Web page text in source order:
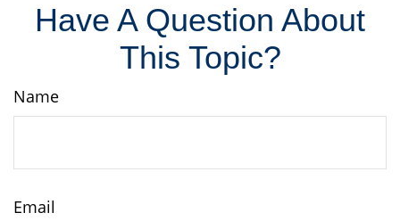
Have A Question About
This Topic?
Name
Email